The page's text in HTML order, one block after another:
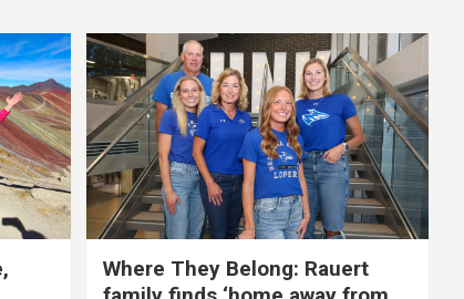
Where They Belong: Rauert